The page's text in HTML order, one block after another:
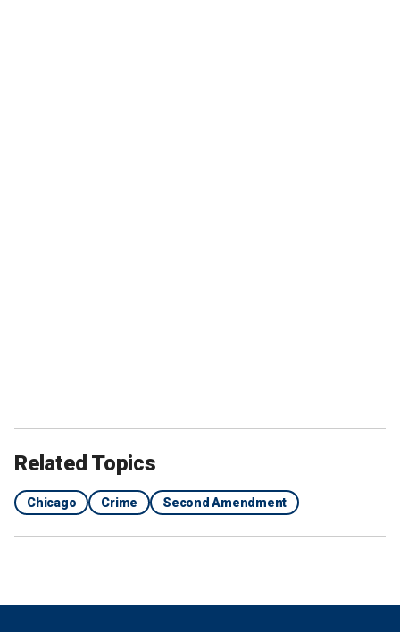
Related Topics
Chicago Crime Second Amendment